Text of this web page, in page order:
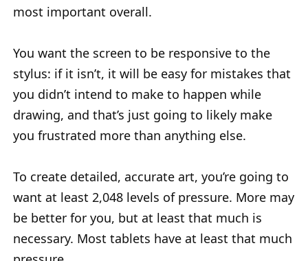
most important overall.
You want the screen to be responsive to the
stylus: if it isn’t, it will be easy for mistakes that
you didn’t intend to make to happen while
drawing, and that’s just going to likely make
you frustrated more than anything else.
To create detailed, accurate art, you’re going to
want at least 2,048 levels of pressure. More may
be better for you, but at least that much is
necessary. Most tablets have at least that much